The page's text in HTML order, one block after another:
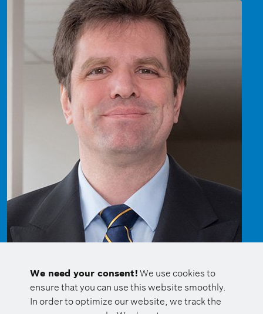
We need your consent! We use cookies to
ensure that you can use this website smoothly.
In order to optimize our website, we track the